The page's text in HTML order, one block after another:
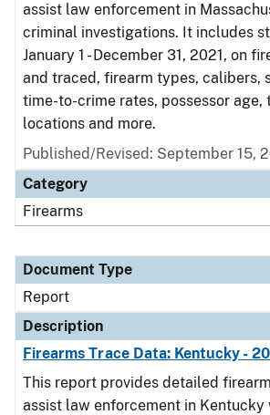
assist law enforcement in
criminal investigations. It includes
January 1 - December 31, 2021, on
and traced, firearm types, calibers,
time-to-crime rates, possessor age,
locations and more.
Published/Revised: September 15,
Category
Firearms
Document Type
Report
Description
Firearms Trace Data: Kentucky -
This report provides detailed
assist law enforcement in Kentucky